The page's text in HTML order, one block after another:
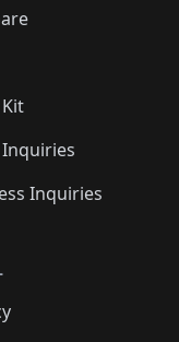
Inquiries